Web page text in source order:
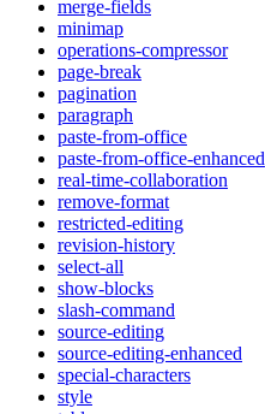
merge-fields
minimap
operations-compressor
page-break
pagination
paragraph
paste-from-office
paste-from-office-enhanced
real-time-collaboration
remove-format
restricted-editing
revision-history
select-all
show-blocks
slash-command
source-editing
source-editing-enhanced
special-characters
style